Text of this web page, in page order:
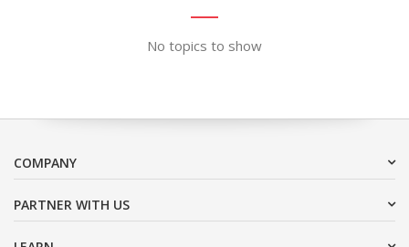
No topics to show
COMPANY
PARTNER WITH US